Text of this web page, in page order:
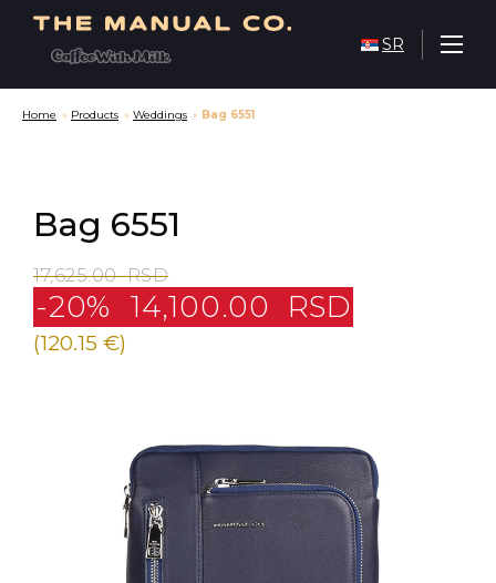
SR
Home » Products » Weddings » Bag 6551
Bag 6551
17,625.00RSD
-20% 14,100.00 RSD
(120.15 €)